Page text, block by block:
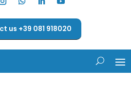
us +39 081 918020